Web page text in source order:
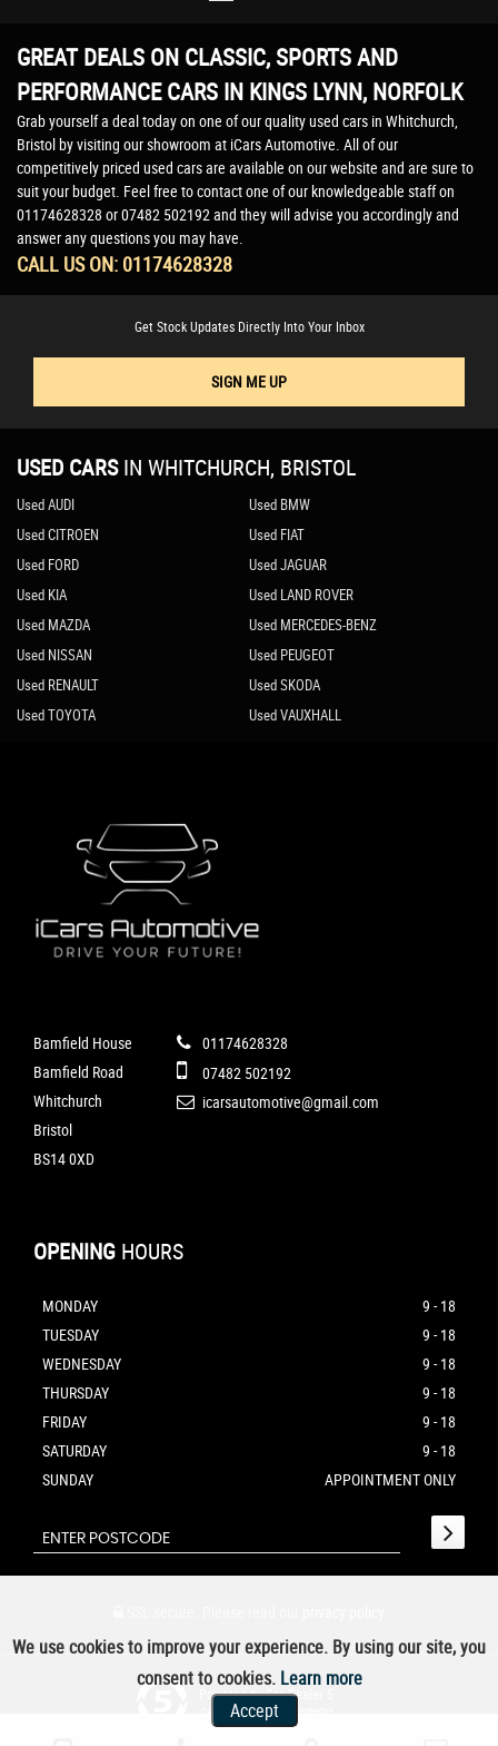
GREAT DEALS ON CLASSIC, SPORTS AND
PERFORMANCE CARS IN KINGS LYNN, NORFOLK
Grab yourself a deal today on one of our quality used cars in Whitchurch,
Bristol by visiting our showroom at iCars Automotive. All of our
competitively priced used cars are available on our website and are sure to
suit your budget. Feel free to contact one of our knowledgeable staff on
01174628328 or07482 502192 and they will advise you accordingly and
answer any questions you may have.
CALL US ON: 01174628328
Get Stock Updates Directly Into Your Inbox
SIGN ME UP
USED CARS IN WHITCHURCH, BRISTOL
Used AUDI
Used BMW
Used CITROEN
Used FIAT
Used FORD
Used JAGUAR
Used KIA
Used LAND ROVER
Used MAZDA
Used MERCEDES-BENZ
Used NISSAN
Used PEUGEOT
Used RENAULT
Used SKODA
Used TOYOTA
Used VAUXHALL
Bamfield House
Bamfield Road
Whitchurch
Bristol
BS14 0XD
01174628328
07482 502192
icarsautomotive@gmail.com
OPENING HOURS
MONDAY
9 - 18
TUESDAY
9 - 18
WEDNESDAY
9 - 18
THURSDAY
9 - 18
FRIDAY
9 - 18
SATURDAY
9 - 18
SUNDAY
APPOINTMENT ONLY
Powered by Car Dealer 5
CAR DEALER WEBSITES - SYMPHONY
We use cookies to improve your experience. By using our site, you
consent to cookies. Learn more
Accept